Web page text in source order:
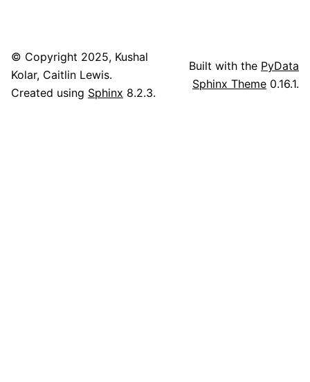
© Copyright 2025, Kushal
Kolar, Caitlin Lewis.
Created using Sphinx 8.2.3.
Built with the PyData
Sphinx Theme 0.16.1.